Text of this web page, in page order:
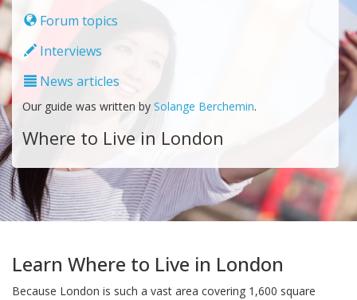
Forum topics
Interviews
News articles
Our guide was written by Solange Berchemin.
Where to Live in London
Learn Where to Live in London
Because London is such a vast area covering 1,600 square